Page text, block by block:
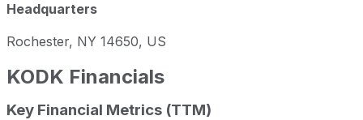
Headquarters
Rochester, NY 14650, US
KODK Financials
Key Financial Metrics (TTM)